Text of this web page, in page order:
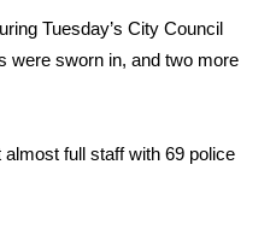
Tuesday’s City Council
were sworn in, and two more
full staff with 69 police